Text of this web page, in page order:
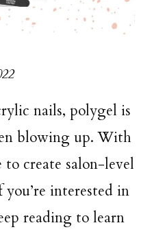
nails, polygel is
blowing up. With
to create salon-level
interested in
reading to learn